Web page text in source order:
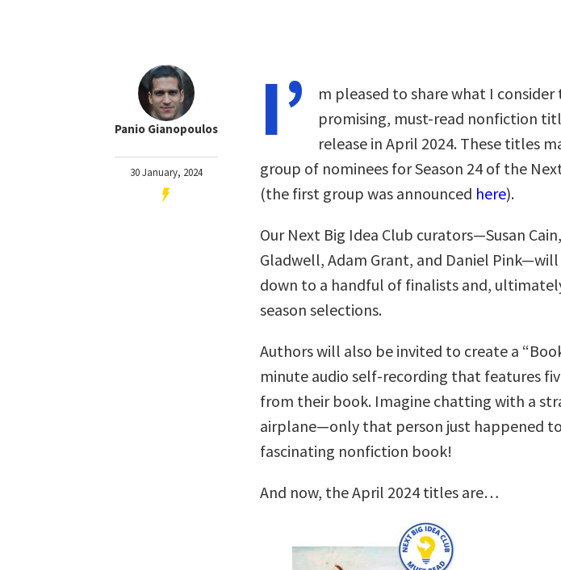
Panio Gianopoulos
30 January, 2024
I’
m pleased to share what I
promising, must-read nonfiction
release in April 2024. These titles
group of nominees for Season 24 of the
(the first group was announced here).
Our Next Big Idea Club curators—Susan
Gladwell, Adam Grant, and Daniel
down to a handful of finalists and,
season selections.
Authors will also be invited to create a
minute audio self-recording that features
from their book. Imagine chatting with a
airplane—only that person just happened
fascinating nonfiction book!
And now, the April 2024 titles are…